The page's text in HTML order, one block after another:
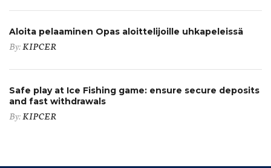
Aloita pelaaminen Opas aloittelijoille uhkapeleissä
By: KIPCER
Safe play at Ice Fishing game: ensure secure deposits
and fast withdrawals
By: KIPCER